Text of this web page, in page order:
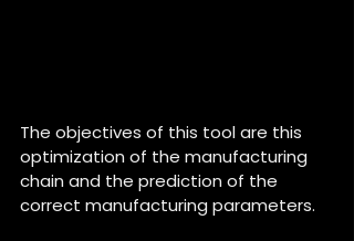
The objectives of this tool are this
optimization of the manufacturing
chain and the prediction of the
correct manufacturing parameters.